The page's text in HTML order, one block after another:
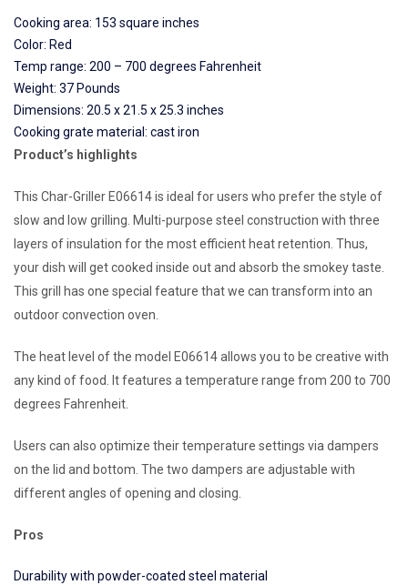
Cooking area: 153 square inches
Color: Red
Temp range: 200 – 700 degrees Fahrenheit
Weight: 37 Pounds
Dimensions: 20.5 x 21.5 x 25.3 inches
Cooking grate material: cast iron
Product’s highlights
This Char-Griller E06614 is ideal for users who prefer the style of
slow and low grilling. Multi-purpose steel construction with three
layers of insulation for the most efficient heat retention. Thus,
your dish will get cooked inside out and absorb the smokey taste.
This grill has one special feature that we can transform into an
outdoor convection oven.
The heat level of the model E06614 allows you to be creative with
any kind of food. It features a temperature range from 200 to 700
degrees Fahrenheit.
Users can also optimize their temperature settings via dampers
on the lid and bottom. The two dampers are adjustable with
different angles of opening and closing.
Pros
Durability with powder-coated steel material